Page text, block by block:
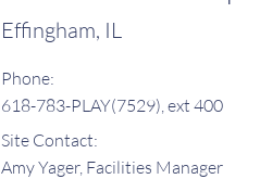
Effingham, IL
Phone:
618-783-PLAY(7529), ext 400
Site Contact:
Amy Yager, Facilities Manager